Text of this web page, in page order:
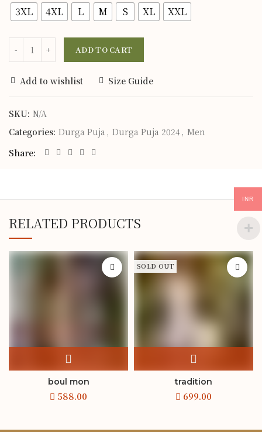
3XL 4XL L M S XL XXL
ADD TO CART
Add to wishlist Size Guide
SKU: N/A
Categories: Durga Puja , Durga Puja 2024 , Men
Share
RELATED PRODUCTS
boul mon
SOLD OUT
tradition
INR